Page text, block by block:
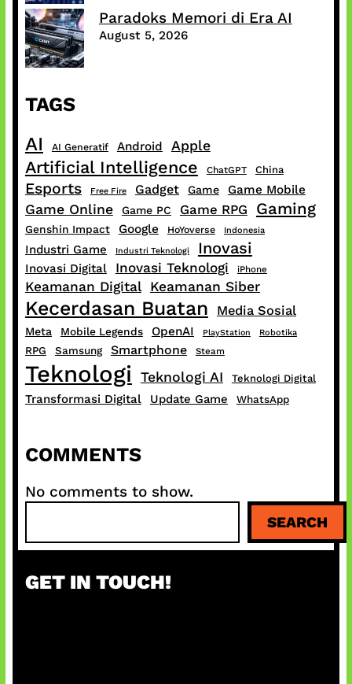
Paradoks Memori di Era AI
August 5, 2026
TAGS
AI AI Generatif Android Apple
Artificial Intelligence ChatGPT China
Esports Free Fire Gadget Game Game Mobile
Game Online Game PC Game RPG Gaming
Genshin Impact Google HoYoverse Indonesia
Industri Game Industri Teknologi Inovasi
Inovasi Digital Inovasi Teknologi iPhone
Keamanan Digital Keamanan Siber
Kecerdasan Buatan Media Sosial
Meta Mobile Legends OpenAI PlayStation Robotika
RPG Samsung Smartphone Steam
Teknologi Teknologi AI Teknologi Digital
Transformasi Digital Update Game WhatsApp
COMMENTS
No comments to show.
a
c
SEARCH
GET IN TOUCH!